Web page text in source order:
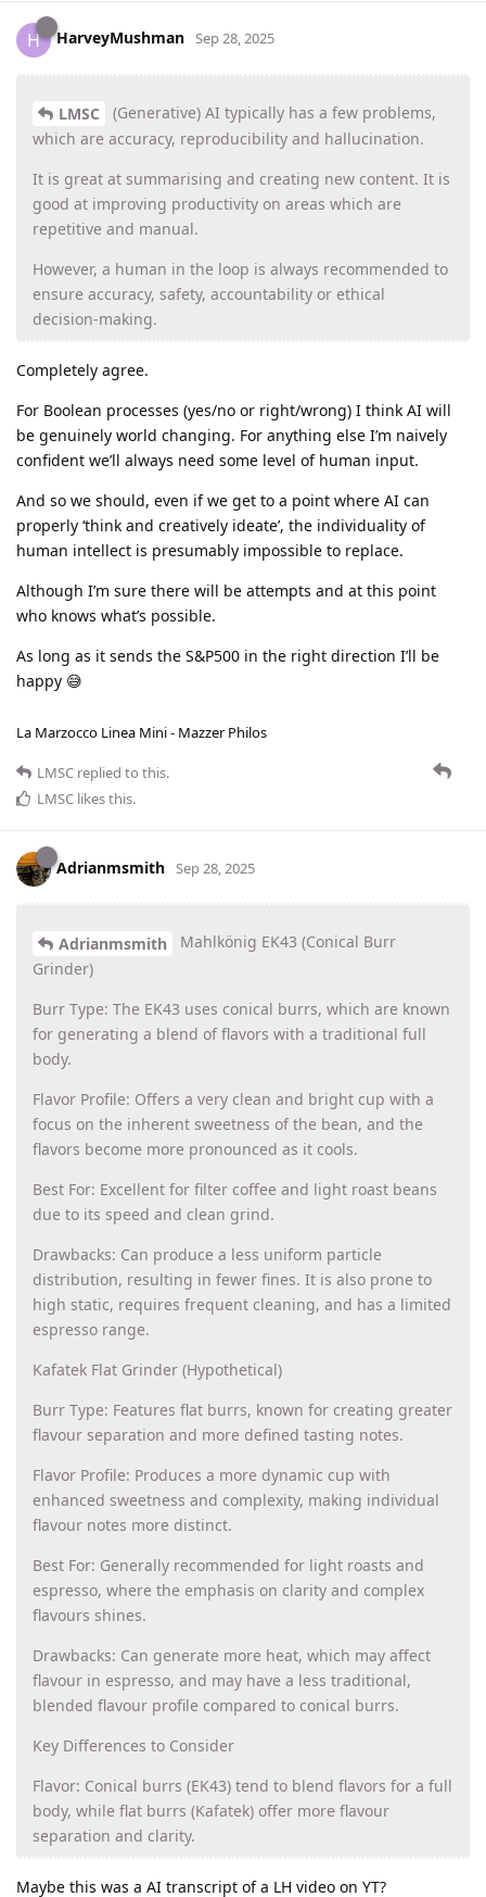
H HarveyMushman Sep 28, 2025
LMSC
(Generative) AI typically has a few problems,
which are accuracy, reproducibility and hallucination.
It is great at summarising and creating new content. It is
good at improving productivity on areas which are
repetitive and manual.
However, a human in the loop is always recommended to
ensure accuracy, safety, accountability or ethical
decision-making.
Completely agree.
For Boolean processes (yes/no or right/wrong) I think AI will
be genuinely world changing. For anything else I’m naively
confident we’ll always need some level of human input.
And so we should, even if we get to a point where AI can
properly ‘think and creatively ideate’, the individuality of
human intellect is presumably impossible to replace.
Although I’m sure there will be attempts and at this point
who knows what’s possible.
As long as it sends the S&P500 in the right direction I’ll be
happy 😅
La Marzocco Linea Mini - Mazzer Philos
LMSC replied to this.
LMSC likes this.
Adrianmsmith Sep 28, 2025
Adrianmsmith
Mahlkönig EK43 (Conical Burr
Grinder)
Burr Type: The EK43 uses conical burrs, which are known
for generating a blend of flavors with a traditional full
body.
Flavor Profile: Offers a very clean and bright cup with a
focus on the inherent sweetness of the bean, and the
flavors become more pronounced as it cools.
Best For: Excellent for filter coffee and light roast beans
due to its speed and clean grind.
Drawbacks: Can produce a less uniform particle
distribution, resulting in fewer fines. It is also prone to
high static, requires frequent cleaning, and has a limited
espresso range.
Kafatek Flat Grinder (Hypothetical)
Burr Type: Features flat burrs, known for creating greater
flavour separation and more defined tasting notes.
Flavor Profile: Produces a more dynamic cup with
enhanced sweetness and complexity, making individual
flavour notes more distinct.
Best For: Generally recommended for light roasts and
espresso, where the emphasis on clarity and complex
flavours shines.
Drawbacks: Can generate more heat, which may affect
flavour in espresso, and may have a less traditional,
blended flavour profile compared to conical burrs.
Key Differences to Consider
Flavor: Conical burrs (EK43) tend to blend flavors for a full
body, while flat burrs (Kafatek) offer more flavour
separation and clarity.
Maybe this was a AI transcript of a LH video on YT?